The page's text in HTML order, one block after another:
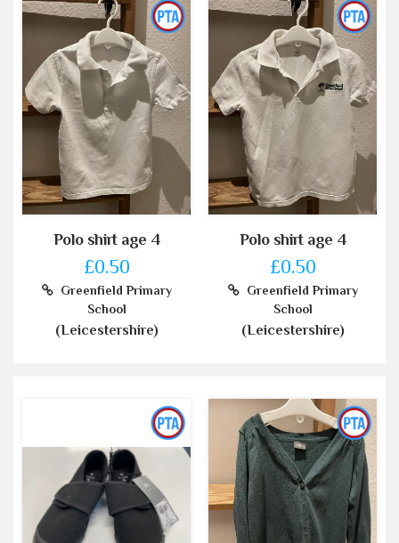
Polo shirt age 4
£0.50
Greenfield Primary
School
(Leicestershire)
Polo shirt age 4
£0.50
Greenfield Primary
School
(Leicestershire)